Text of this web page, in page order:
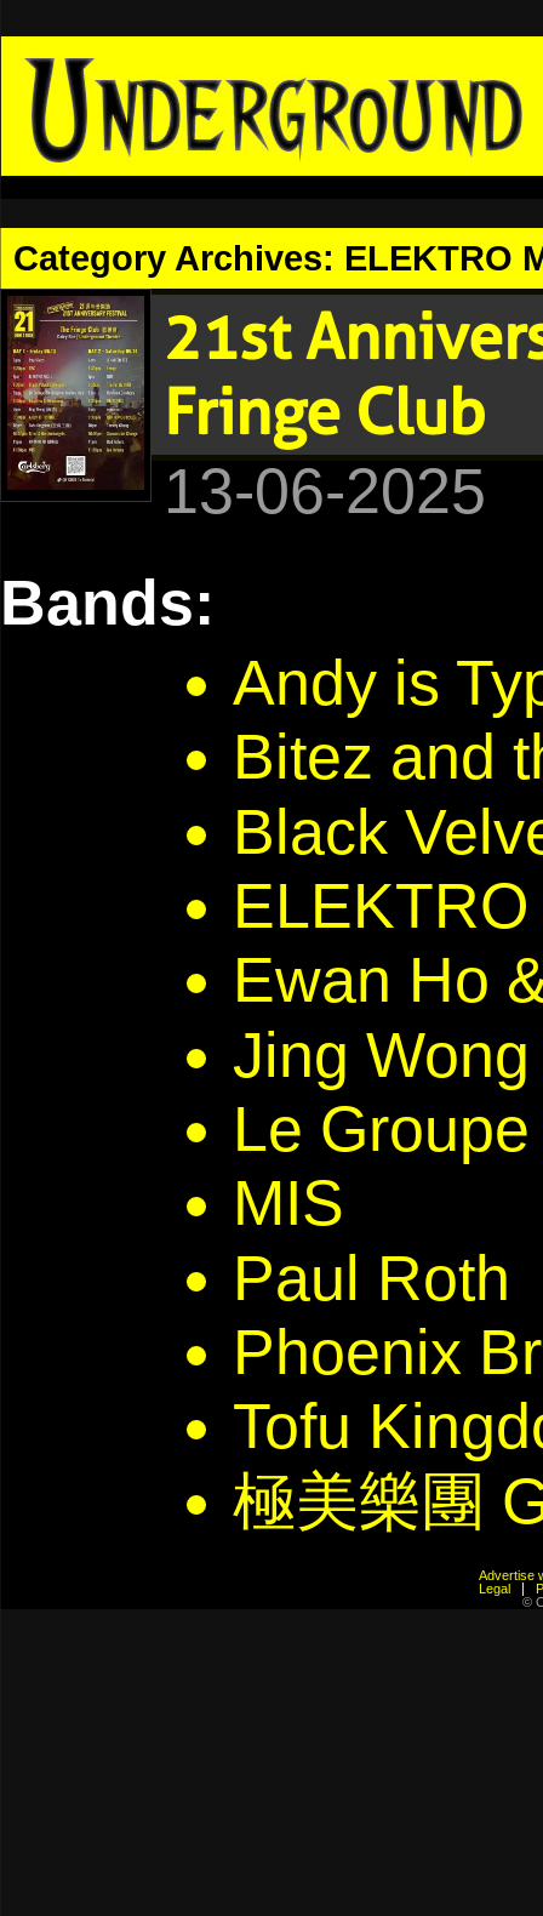
Category Archives: ELEKTRO
21st
Fringe Club
13-06-2025
Bands:
Andy is
Bitez and
Black
Ewan Ho
Jing
Le
MIS
Paul Roth
Phoenix
Tofu
極美樂團
Advertise
Legal
©